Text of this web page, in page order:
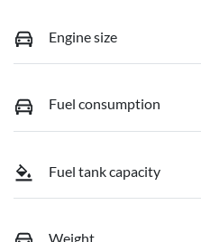
Engine size
Fuel consumption
Fuel tank capacity
Weight